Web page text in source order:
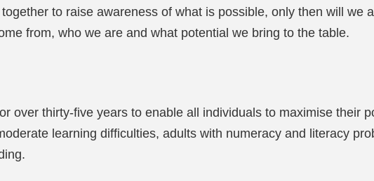
to raise awareness of what is possible, only then will we
from, who we are and what potential we bring to the table.
over thirty-five years to enable all individuals to maximise their
learning difficulties, adults with numeracy and literacy